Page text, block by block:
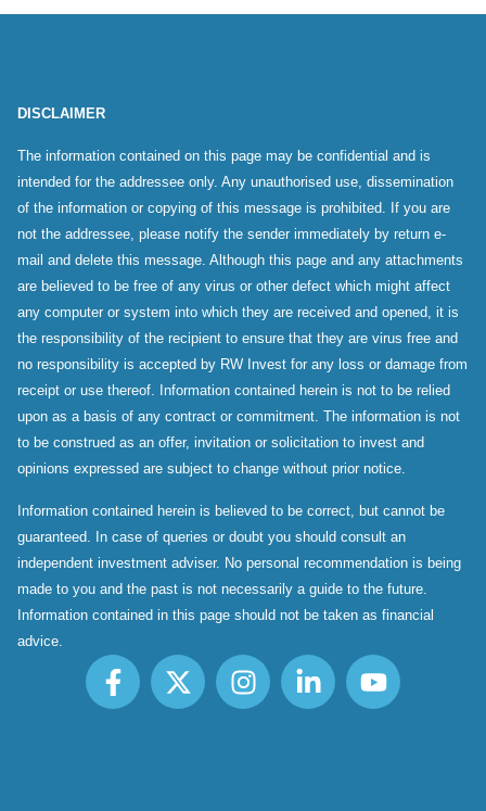
DISCLAIMER
The information contained on this page may be confidential and is
intended for the addressee only. Any unauthorised use, dissemination
of the information or copying of this message is prohibited. If you are
not the addressee, please notify the sender immediately by return e-
mail and delete this message. Although this page and any attachments
are believed to be free of any virus or other defect which might affect
any computer or system into which they are received and opened, it is
the responsibility of the recipient to ensure that they are virus free and
no responsibility is accepted by RW Invest for any loss or damage from
receipt or use thereof. Information contained herein is not to be relied
upon as a basis of any contract or commitment. The information is not
to be construed as an offer, invitation or solicitation to invest and
opinions expressed are subject to change without prior notice.
Information contained herein is believed to be correct, but cannot be
guaranteed. In case of queries or doubt you should consult an
independent investment adviser. No personal recommendation is being
made to you and the past is not necessarily a guide to the future.
Information contained in this page should not be taken as financial
advice.